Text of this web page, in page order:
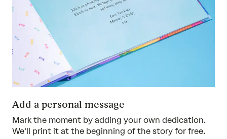
Add a personal message
Mark the moment by adding your own dedication.
We’ll print it at the beginning of the story for free.